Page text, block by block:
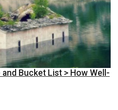
Bucket List > How Well-